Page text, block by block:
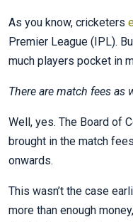
As you know, cricketers
Premier League (IPL).
much players pocket in
There are match fees as
Well, yes. The Board of
brought in the match
onwards.
This wasn’t the case
more than enough